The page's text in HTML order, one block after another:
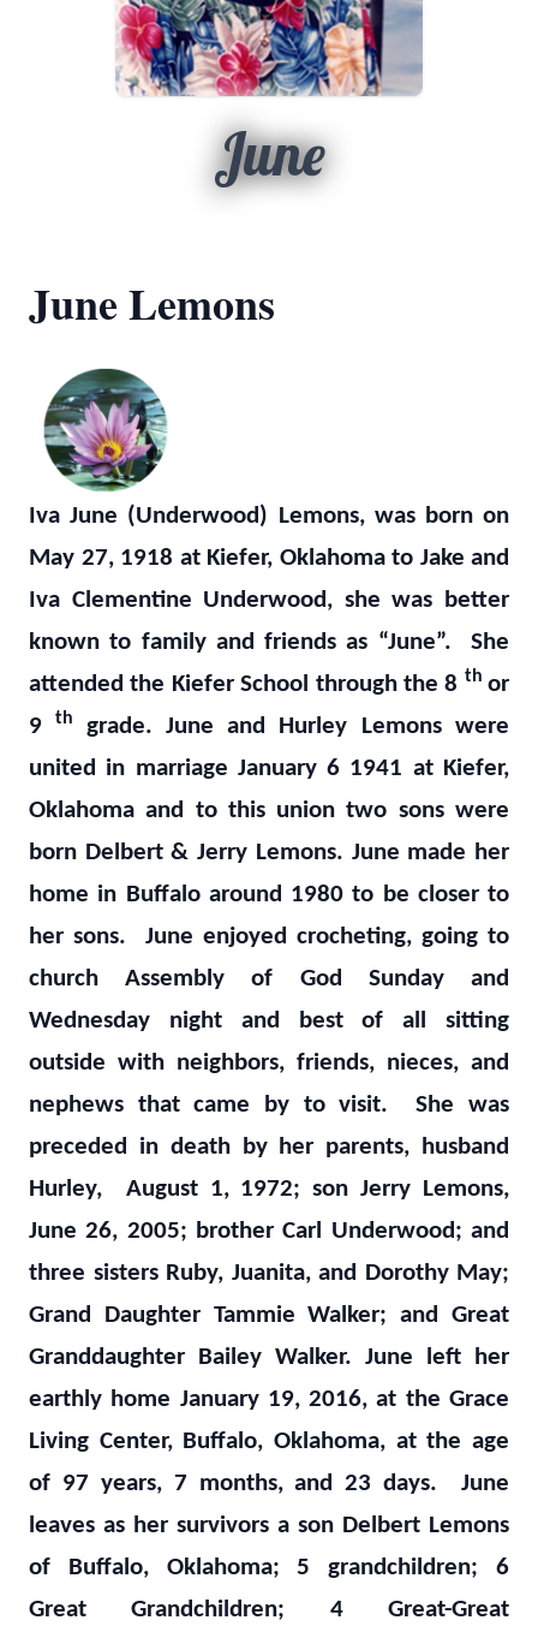
June
June Lemons
Iva June (Underwood) Lemons, was born on
May 27, 1918 at Kiefer, Oklahoma to Jake and
Iva Clementine Underwood, she was better
known to family and friends as “June”. She
attended the Kiefer School through the 8 th or
9
th grade. June and Hurley Lemons were
united in marriage January 6 1941 at Kiefer,
Oklahoma and to this union two sons were
born Delbert & Jerry Lemons. June made her
home in Buffalo around 1980 to be closer to
her sons. June enjoyed crocheting, going to
church Assembly of God Sunday and
Wednesday night and best of all sitting
outside with neighbors, friends, nieces, and
nephews that came by to visit. She was
preceded in death by her parents, husband
Hurley, August 1, 1972; son Jerry Lemons,
June 26, 2005; brother Carl Underwood; and
three sisters Ruby, Juanita, and Dorothy May;
Grand Daughter Tammie Walker; and Great
Granddaughter Bailey Walker. June left her
earthly home January 19, 2016, at the Grace
Living Center, Buffalo, Oklahoma, at the age
of 97 years, 7 months, and 23 days. June
leaves as her survivors a son Delbert Lemons
of Buffalo, Oklahoma; 5 grandchildren; 6
Great Grandchildren; 4 Great-Great